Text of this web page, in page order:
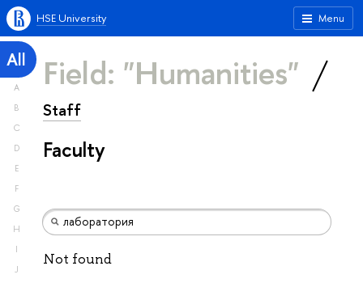
Menu
HSE University
All
A
B
C
D
E
F
G
H
I
J
Field: "Humanities"
Staff
Faculty
Not found